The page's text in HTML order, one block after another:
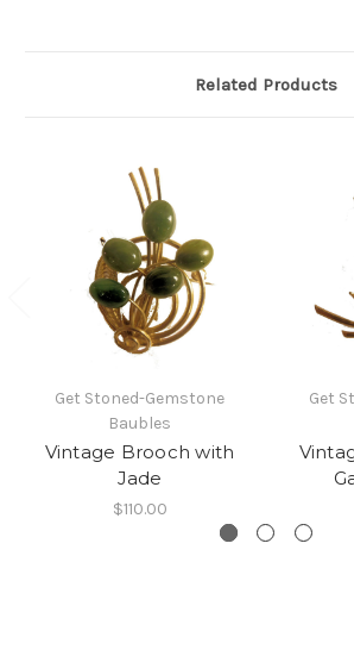
Related Products
Get Stoned-Gemstone
Baubles
Vintage Brooch with
Jade
$110.00
Get